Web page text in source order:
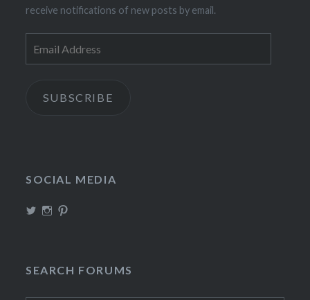
receive notifications of new posts by email.
Address
SUBSCRIBE
SOCIAL MEDIA
ViewView
SEARCH FORUMS